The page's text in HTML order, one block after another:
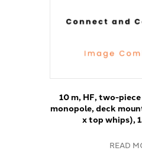
10 m, HF, two-
monopole, deck
x top whips),
READ